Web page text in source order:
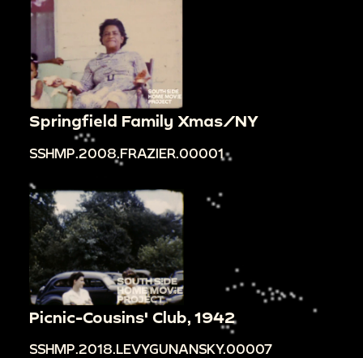
Springfield Family Xmas/NY
SSHMP.2008.FRAZIER.00001
Picnic-Cousins' Club, 1942
SSHMP.2018.LEVYGUNANSKY.00007